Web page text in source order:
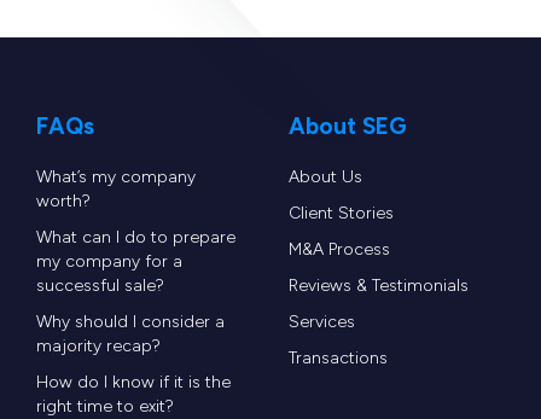
FAQs
What’s my company
worth?
What can I do to prepare
my company for a
successful sale?
Why should I consider a
majority recap?
How do I know if it is the
right time to exit?
About SEG
About Us
Client Stories
M&A Process
Reviews & Testimonials
Services
Transactions